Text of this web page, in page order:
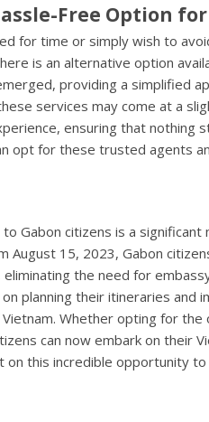
Free Option
for time or simply wish to
is an alternative option
providing a simplified
services may come at a
ensuring that nothing
opt for these trusted agents
Gabon citizens is a significant
August 15, 2023, Gabon
the need for
planning their itineraries and
Whether opting for
can now embark on their
on this incredible opportunity